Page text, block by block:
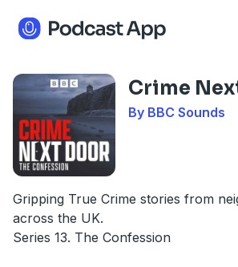
Crime
By BBC Sounds
Gripping True Crime stories from
across the UK.
Series 13. The Confession